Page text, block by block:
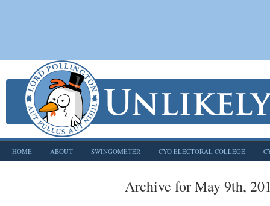
HOME ABOUT SWINGOMETER CYO ELECTORAL COLLEGE
Archive for May 9th,